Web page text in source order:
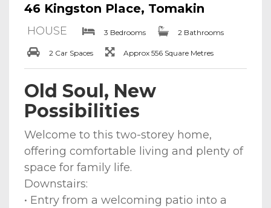
46 Kingston Place, Tomakin
HOUSE 3 Bedrooms 2 Bathrooms
2 Car Spaces Approx 556 Square Metres
Old Soul, New
Possibilities
Welcome to this two-storey home,
offering comfortable living and plenty of
space for family life.
Downstairs:
• Entry from a welcoming patio into a